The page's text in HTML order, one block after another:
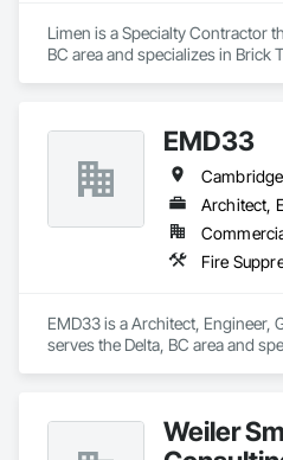
Limen is a Specialty Contractor
BC area and specializes in Brick
EMD33
EMD33 is a Architect, Engineer,
serves the Delta, BC area and
Weiler